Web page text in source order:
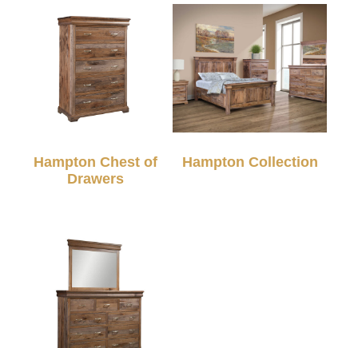
Hampton Chest of
Drawers
Hampton Collection